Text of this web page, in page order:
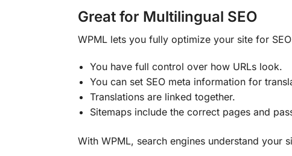
Great for Multilingual SEO
WPML lets you fully optimize your site for
You have full control over how URLs look.
You can set SEO meta information for
Translations are linked together.
Sitemaps include the correct pages and
With WPML, search engines understand your